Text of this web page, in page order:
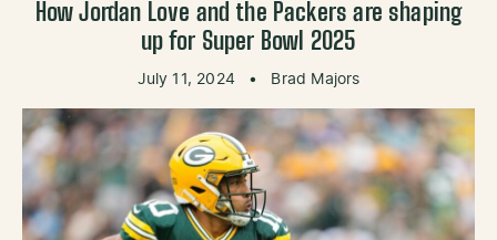
How Jordan Love and the Packers are shaping
up for Super Bowl 2025
July 11, 2024 • Brad Majors